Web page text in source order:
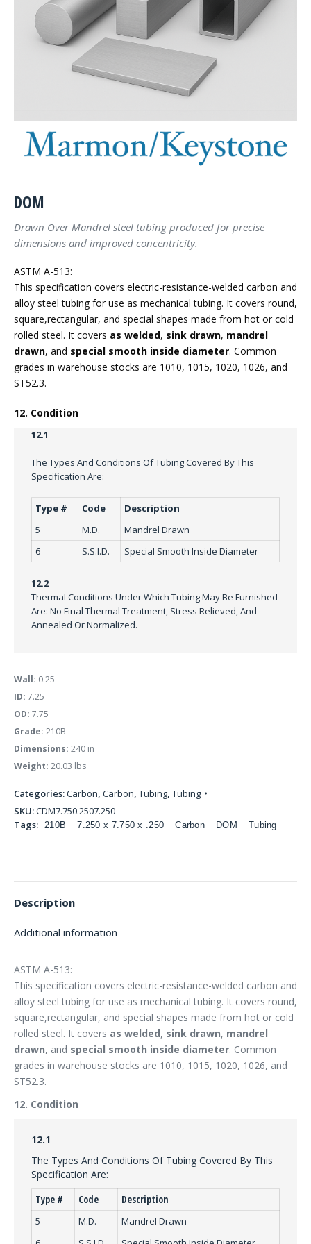
DOM
Drawn Over Mandrel steel tubing produced for precise
dimensions and improved concentricity.
ASTM A-513:
This specification covers electric-resistance-welded carbon and
alloy steel tubing for use as mechanical tubing. It covers round,
square,rectangular, and special shapes made from hot or cold
rolled steel. It covers as welded, sink drawn, mandrel
drawn, and special smooth inside diameter. Common
grades in warehouse stocks are 1010, 1015, 1020, 1026, and
ST52.3.
12. Condition
12.1
The Types And Conditions Of Tubing Covered By This
Specification Are:
Type # Code
Description
5
M.D.
Mandrel Drawn
6
S.S.I.D. Special Smooth Inside Diameter
12.2
Thermal Conditions Under Which Tubing May Be Furnished
Are: No Final Thermal Treatment, Stress Relieved, And
Annealed Or Normalized.
Wall: 0.25
ID: 7.25
OD: 7.75
Grade: 210B
Dimensions: 240 in
Weight: 20.03 lbs
Categories:Carbon, Carbon, Tubing, Tubing
SKU:CDM7.750.2507.250
Tags: 210B 7.250 x 7.750 x .250 Carbon DOM Tubing
Description
Additional information
ASTM A-513:
This specification covers electric-resistance-welded carbon and
alloy steel tubing for use as mechanical tubing. It covers round,
square,rectangular, and special shapes made from hot or cold
rolled steel. It covers as welded, sink drawn, mandrel
drawn, and special smooth inside diameter. Common
grades in warehouse stocks are 1010, 1015, 1020, 1026, and
ST52.3.
12. Condition
12.1
The Types And Conditions Of Tubing Covered By This
Specification Are:
Type #
Code Description
5 M.D.
Mandrel Drawn